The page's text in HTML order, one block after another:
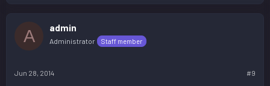
A admin
Administrator Staff member
Jun 28, 2014 #9